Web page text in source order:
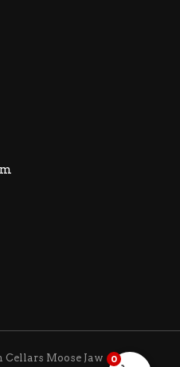
Moose Jaw 0